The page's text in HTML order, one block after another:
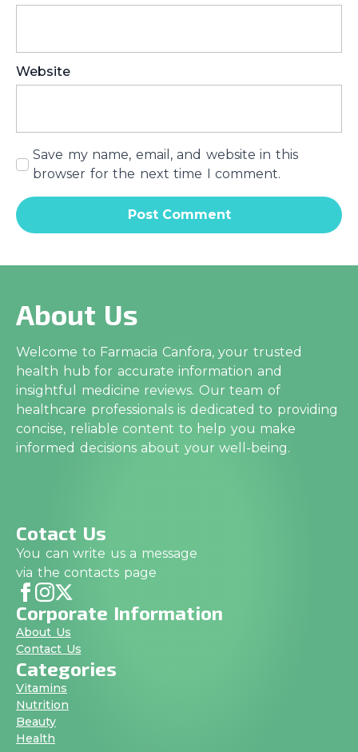
Website
Save my name, email, and website in this
browser for the next time I comment.
About Us
Welcome to Farmacia Canfora, your trusted
health hub for accurate information and
insightful medicine reviews. Our team of
healthcare professionals is dedicated to providing
concise, reliable content to help you make
informed decisions about your well-being.
Cotact Us
You can write us a message
via the contacts page
Corporate Information
About Us
Contact Us
Categories
Vitamins
Nutrition
Beauty
Health